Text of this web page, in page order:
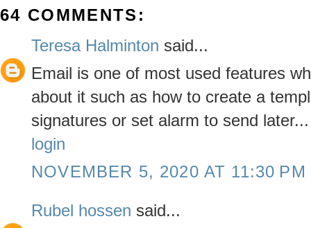
64 COMMENTS:
Teresa Halminton said...
Email is one of most used features
about it such as how to create a
signatures or set alarm to send
login
NOVEMBER 5, 2020 AT 11:30 PM
Rubel hossen said...